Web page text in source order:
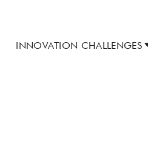
INNOVATION CHALLENGES